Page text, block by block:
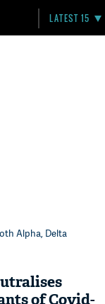
LATEST 15
Alpha, Delta
of Covid-